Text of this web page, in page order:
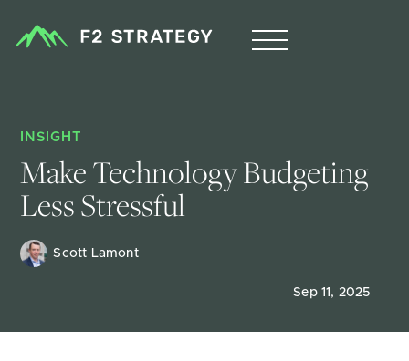
INSIGHT
Make Technology Budgeting
Less Stressful
Scott Lamont
Sep 11, 2025